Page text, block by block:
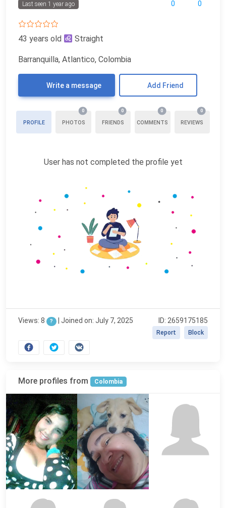
0 0
Last seen 1 year ago
43 years old Straight
Barranquilla, Atlantico, Colombia
Write a message Add Friend
PROFILE PHOTOS
0
FRIENDS
0
COMMENTS
0
REVIEWS
0
User has not completed the profile yet
Views: 8 ? | Joined on: July 7, 2025 ID: 2659175185
Block
Report
More profiles from Colombia